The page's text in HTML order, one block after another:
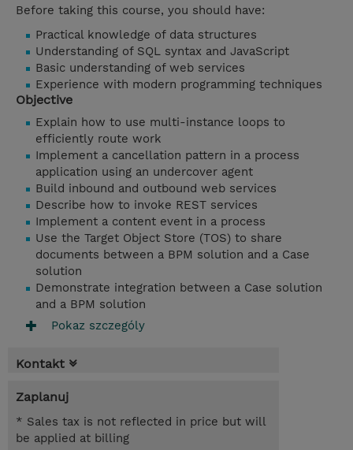
Before taking this course, you should have:
Practical knowledge of data structures
Understanding of SQL syntax and JavaScript
Basic understanding of web services
Experience with modern programming techniques
Objective
Explain how to use multi-instance loops to
efficiently route work
Implement a cancellation pattern in a process
application using an undercover agent
Build inbound and outbound web services
Describe how to invoke REST services
Implement a content event in a process
Use the Target Object Store (TOS) to share
documents between a BPM solution and a Case
solution
Demonstrate integration between a Case solution
and a BPM solution
Pokaz szczególy
Kontakt
Zaplanuj
* Sales tax is not reflected in price but will
be applied at billing